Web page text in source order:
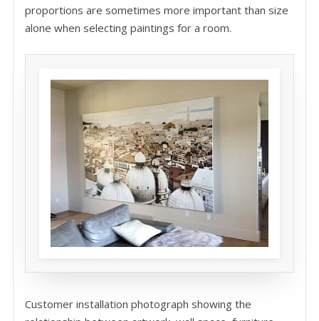
proportions are sometimes more important than size
alone when selecting paintings for a room.
Customer installation photograph showing the